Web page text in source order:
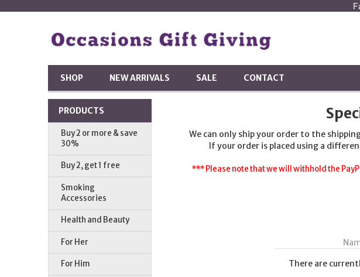
SHOP NEW ARRIVALS SALE CONTACT
PRODUCTS
Buy 2 or more & save
30%
Buy 2, get 1 free
Smoking
Accessories
Health and Beauty
For Her
For Him
We can only ship your order to the
If your order is placed using a
*** Please note that we will withhold the
There are